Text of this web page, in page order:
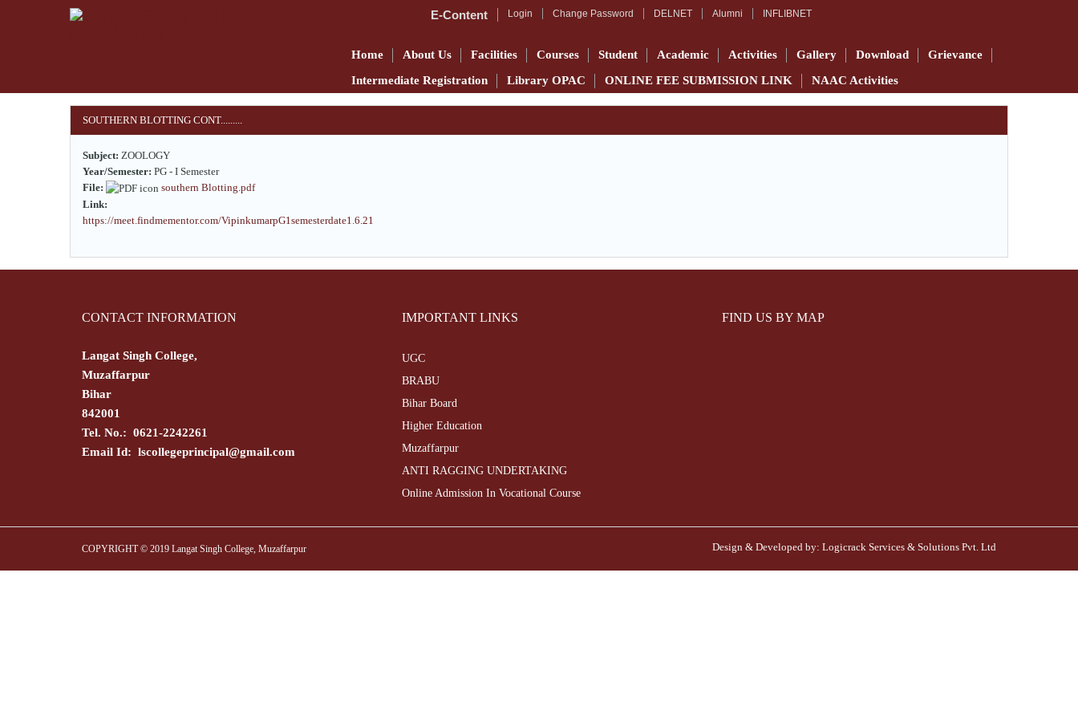
E-Content Login Change Password DELNET Alumni INFLIBNET
Home About Us Facilities Courses Student Academic Activities Gallery Download
Grievance
Intermediate Registration
Library OPAC ONLINE FEE SUBMISSION LINK NAAC Activities
SOUTHERN BLOTTING CONT.........
Subject: ZOOLOGY
Year/Semester: PG - I Semester
File:
southern Blotting.pdf
Link:
https://meet.findmementor.com/VipinkumarpG1semesterdate1.6.21
CONTACT INFORMATION
Langat Singh College,
Muzaffarpur
Bihar
842001
Tel. No.: 0621-2242261
Email Id: lscollegeprincipal@gmail.com
IMPORTANT LINKS
UGC
BRABU
Bihar Board
Higher Education
Muzaffarpur
ANTI RAGGING UNDERTAKING
Online Admission In Vocational Course
FIND US BY MAP
COPYRIGHT © 2019 Langat Singh College, Muzaffarpur Design & Developed by: Logicrack Services & Solutions Pvt. Ltd